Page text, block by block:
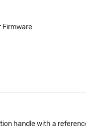
Firmware
handle with a